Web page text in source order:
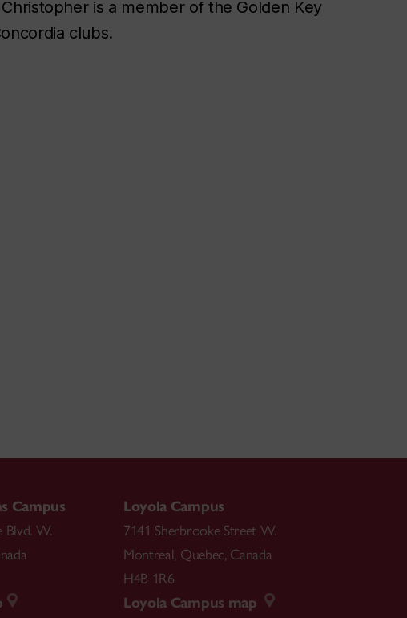
is a member of the Golden Key
clubs.
Campus
Blvd. W.
Loyola Campus
7141 Sherbrooke Street W.
Montreal, Quebec, Canada
H4B 1R6
Loyola Campus map